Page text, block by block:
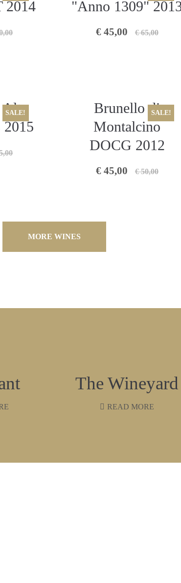
2014
"Anno 1309"
€ 45,00 € 65,00
SALE!
Alto
SALE!
Brunello di
Montalcino
DOCG 2012
€ 45,00 € 50,00
MORE WINES
The Wineyard
READ MORE